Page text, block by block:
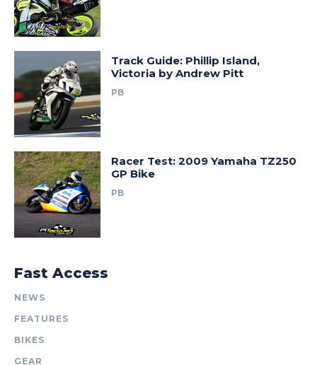
Track Guide: Phillip Island,
Victoria by Andrew Pitt
PB
Racer Test: 2009 Yamaha TZ250
GP Bike
PB
Fast Access
NEWS
FEATURES
BIKES
GEAR